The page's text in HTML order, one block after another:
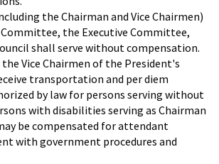
the Chairman and Vice Chairmen)
the Executive Committee,
shall serve without compensation.
Vice Chairmen of the President's
transportation and per diem
by law for persons serving without
with disabilities serving as Chairman
be compensated for attendant
with government procedures and